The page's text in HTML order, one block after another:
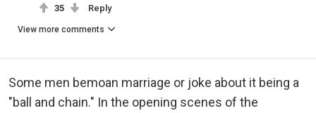
35 Reply
View more comments
Some men bemoan marriage or joke about it being a
"ball and chain." In the opening scenes of the